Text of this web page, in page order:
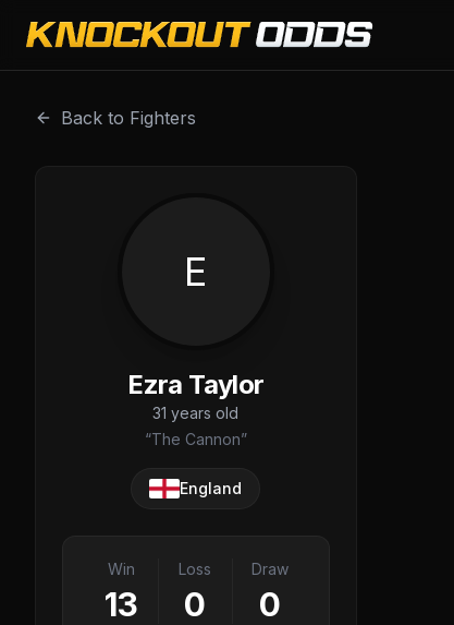
Ezra Taylor is a professional combat sports fighter
Back to Fighters
E
Ezra Taylor
31 years old
“The Cannon”
England
Win
13
Loss
0
Draw
0